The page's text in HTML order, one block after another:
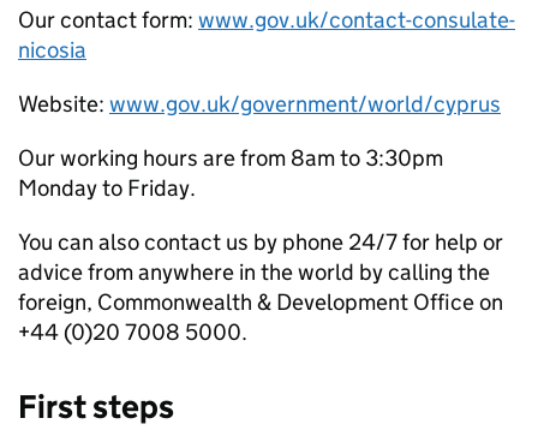
Our contact form: www.gov.uk/contact-consulate-
nicosia
Website: www.gov.uk/government/world/cyprus
Our working hours are from 8am to 3:30pm
Monday to Friday.
You can also contact us by phone 24/7 for help or
advice from anywhere in the world by calling the
foreign, Commonwealth & Development Office on
+44 (0)20 7008 5000.
First steps